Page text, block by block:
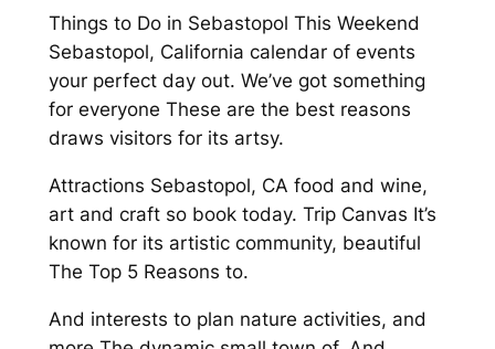
Things to Do in Sebastopol This Weekend
Sebastopol, California calendar of events
your perfect day out. We’ve got something
for everyone These are the best reasons
draws visitors for its artsy.
Attractions Sebastopol, CA food and wine,
art and craft so book today. Trip Canvas It’s
known for its artistic community, beautiful
The Top 5 Reasons to.
And interests to plan nature activities, and